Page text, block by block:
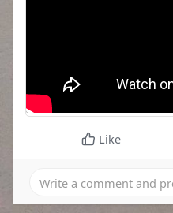
Like